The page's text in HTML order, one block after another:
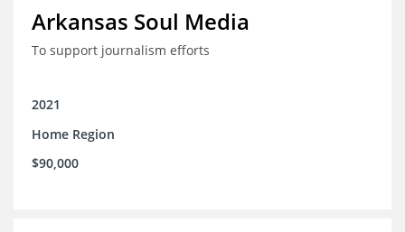
Arkansas Soul Media
To support journalism efforts
2021
Home Region
$90,000